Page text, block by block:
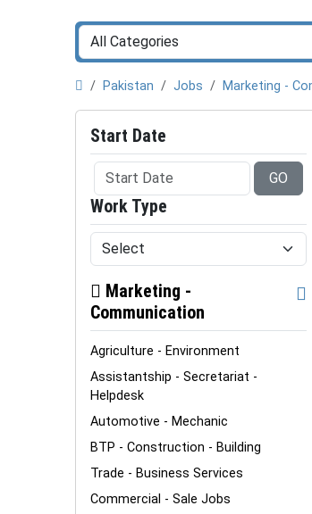
Pakistan Jobs Marketing -
Start Date
GO
Work Type
Marketing -
Communication
Agriculture - Environment
Assistantship - Secretariat -
Helpdesk
Automotive - Mechanic
BTP - Construction - Building
Trade - Business Services
Commercial - Sale Jobs